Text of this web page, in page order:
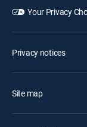
Your Privacy
Privacy notices
Site map